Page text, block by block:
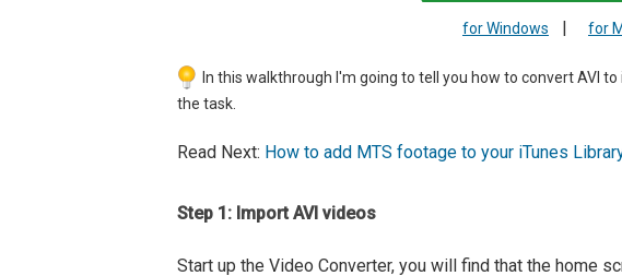
for Windows | for
In this walkthrough I'm going to tell you how to convert AVI
the task.
Read Next: How to add MTS footage to your iTunes
Step 1: Import AVI videos
Start up the Video Converter, you will find that the home